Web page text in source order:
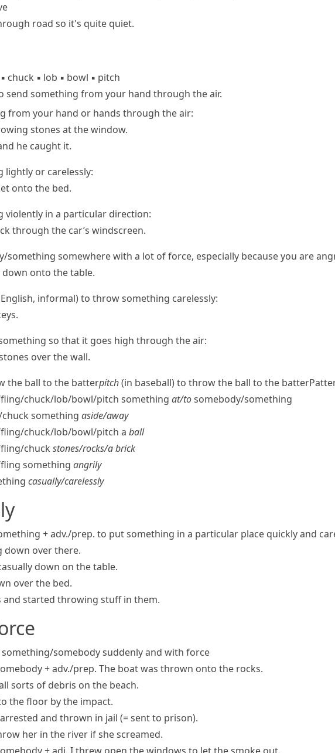
road so it's quite quiet.
▪ chuck ▪ lob ▪ bowl ▪ pitch
send something from your hand through the air.
from your hand or hands through the air:
stones at the window.
he caught it.
or carelessly:
onto the bed.
in a particular direction:
through the car’s windscreen.
​something somewhere with a lot of force, especially because you are
onto the table.
, informal) to throw something carelessly:
so that it goes high through the air:
over the wall.
the ball to the batterpitch(in baseball) to throw the ball to the batter
​chuck/​lob/​bowl/​pitch something at/​tosomebody/​something
something aside/​away
​chuck/​lob/​bowl/​pitch a ball
​chuck stones/​rocks/​a brick
something angrily
casually/​carelessly
+ adv./prep. to put something in a particular place quickly and
down over there.
down on the table.
over the bed.
and started throwing stuff in them.
somebody suddenly and with force
+ adv./prep. The boat was thrown onto the rocks.
sorts of debris on the beach.
the floor by the impact.
and thrown in jail (= sent to prison).
her in the river if she screamed.